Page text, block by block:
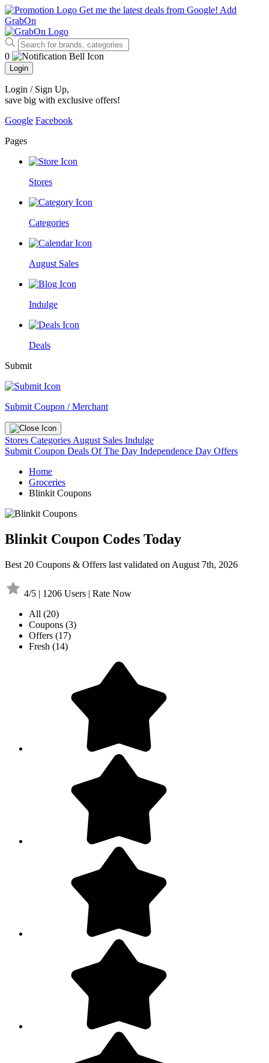
Get me the latest deals from Google! Add
GrabOn
0
Login
Login / Sign Up,
save big with exclusive offers!
Google Facebook
Pages
Stores
Categories
August Sales
Indulge
Deals
Submit
Submit Coupon / Merchant
Stores Categories August Sales Indulge
Submit Coupon Deals Of The Day Independence Day Offers
Home
Groceries
Blinkit Coupons
Blinkit Coupon Codes Today
Best 20 Coupons & Offers last validated on August 7th, 2026
4/5 | 1206 Users | Rate Now
All (20)
Coupons (3)
Offers (17)
Fresh (14)